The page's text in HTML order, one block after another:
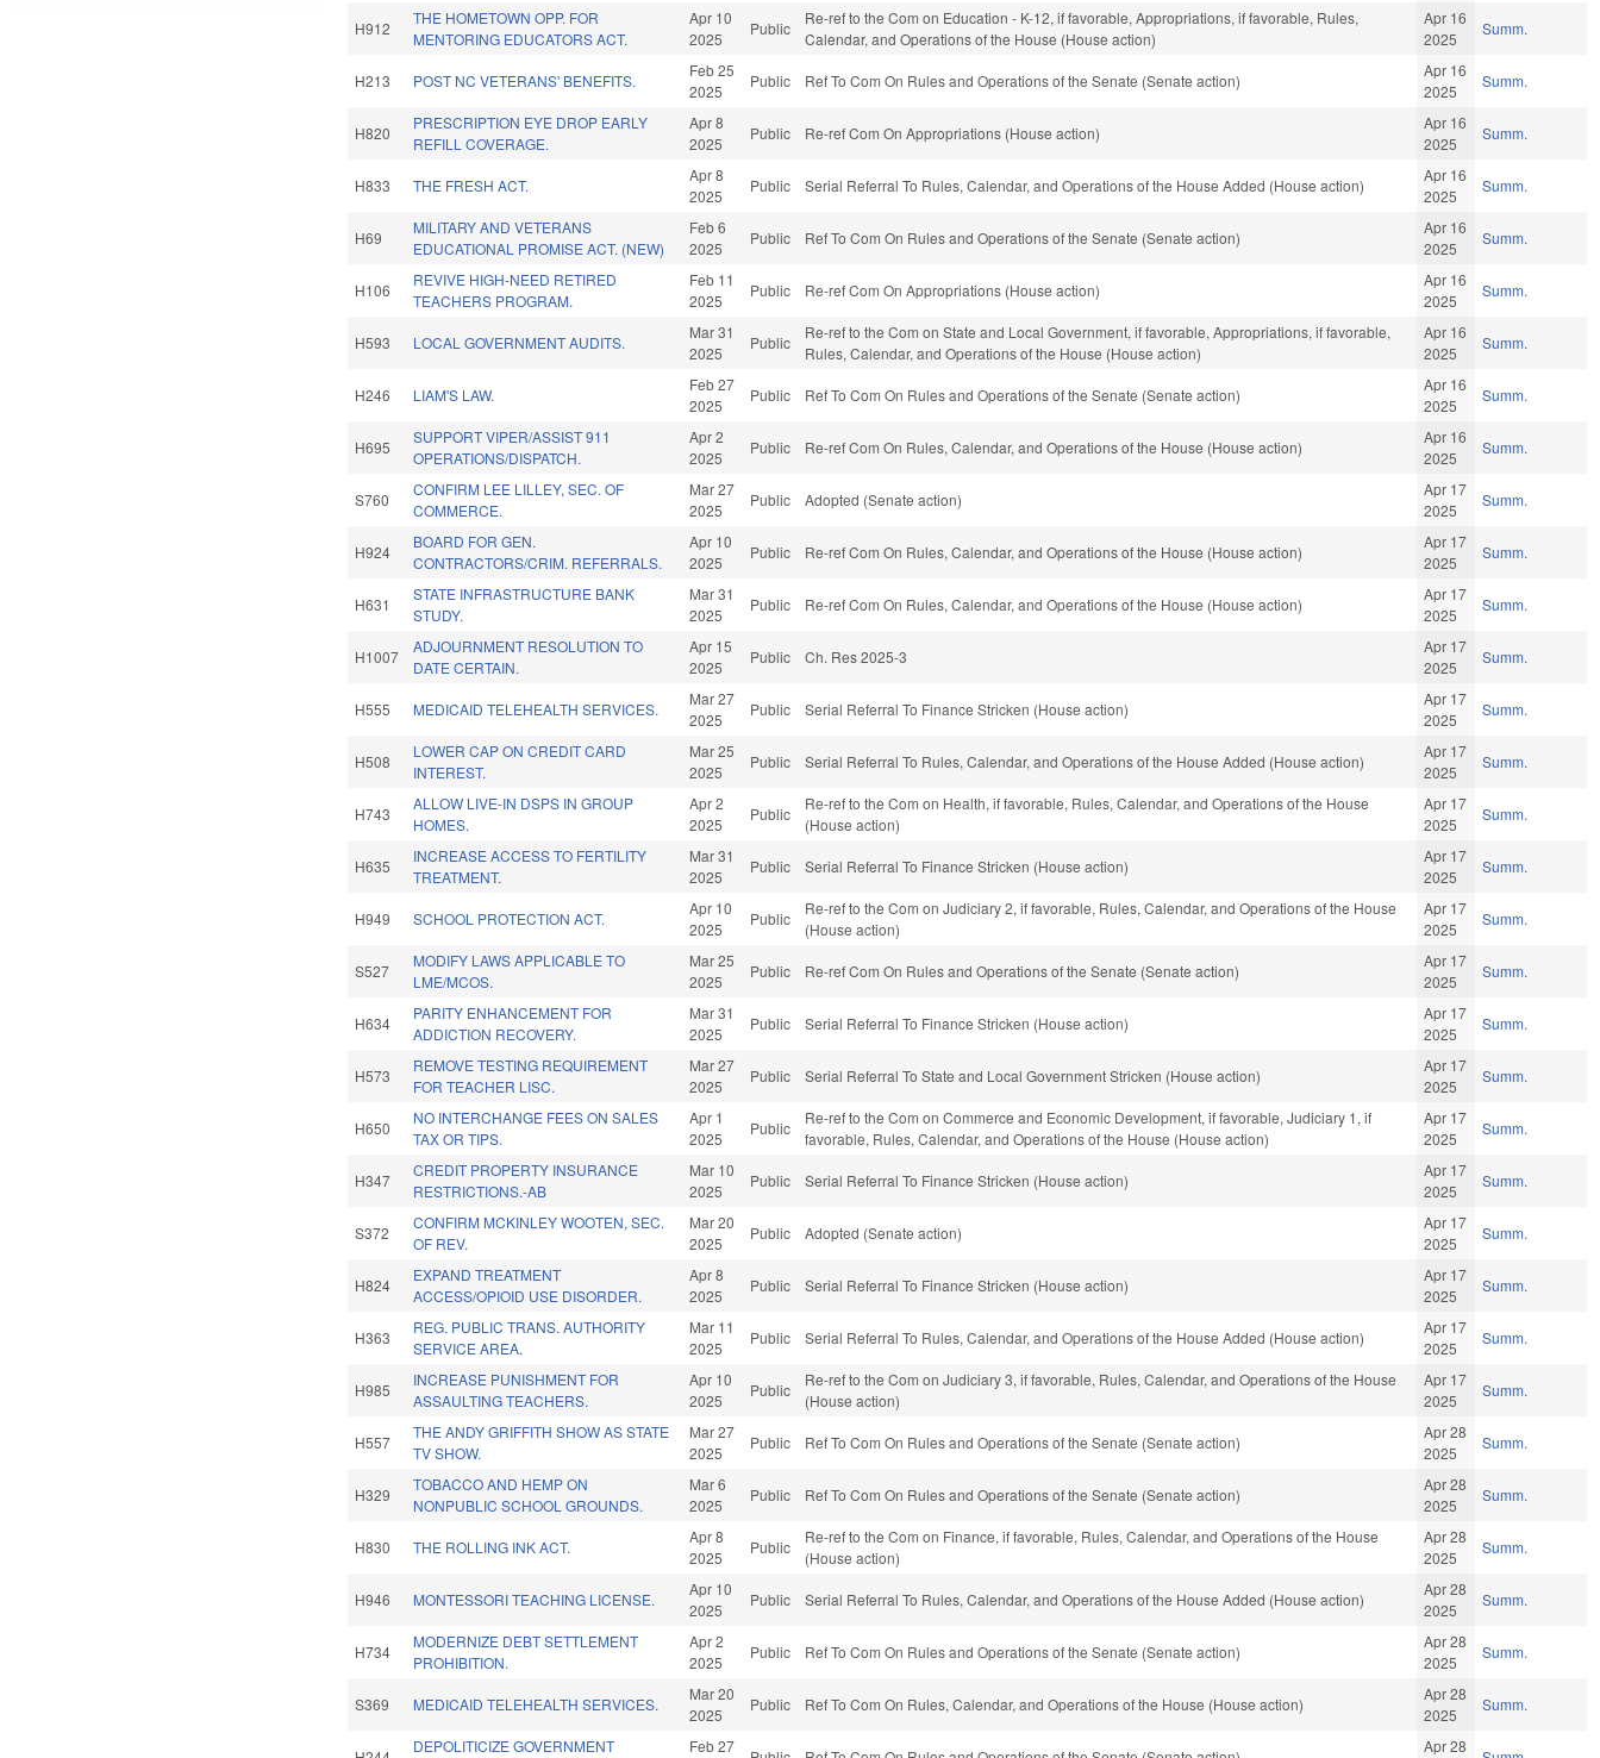
H912
THE HOMETOWN OPP. FOR
MENTORING EDUCATORS ACT.
Apr 10
2025
Public
Re-ref to the Com on Education - K-12, if favorable, Appropriations, if favorable, Rules,
Calendar, and Operations of the House (House action)
Apr 16
2025
Summ.
H213 POST NC VETERANS' BENEFITS.
Feb 25
2025
Public Ref To Com On Rules and Operations of the Senate (Senate action)
Apr 16
2025
Summ.
H820
PRESCRIPTION EYE DROP EARLY
REFILL COVERAGE.
Apr 8
2025
Public Re-ref Com On Appropriations (House action)
Apr 16
2025
Summ.
H833 THE FRESH ACT.
Apr 8
2025
Public Serial Referral To Rules, Calendar, and Operations of the House Added (House action)
Apr 16
2025
Summ.
H69
MILITARY AND VETERANS
EDUCATIONAL PROMISE ACT. (NEW)
Feb 6
2025
Public Ref To Com On Rules and Operations of the Senate (Senate action)
Apr 16
2025
Summ.
H106
REVIVE HIGH-NEED RETIRED
TEACHERS PROGRAM.
Feb 11
2025
Public Re-ref Com On Appropriations (House action)
Apr 16
2025
Summ.
H593 LOCAL GOVERNMENT AUDITS.
Mar 31
2025
Public
Re-ref to the Com on State and Local Government, if favorable, Appropriations, if favorable,
Rules, Calendar, and Operations of the House (House action)
Apr 16
2025
Summ.
H246 LIAM'S LAW.
Feb 27
2025
Public Ref To Com On Rules and Operations of the Senate (Senate action)
Apr 16
2025
Summ.
H695
SUPPORT VIPER/ASSIST 911
OPERATIONS/DISPATCH.
Apr 2
2025
Public Re-ref Com On Rules, Calendar, and Operations of the House (House action)
Apr 16
2025
Summ.
S760
CONFIRM LEE LILLEY, SEC. OF
COMMERCE.
Mar 27
2025
Public Adopted (Senate action)
Apr 17
2025
Summ.
H924
BOARD FOR GEN.
CONTRACTORS/CRIM. REFERRALS.
Apr 10
2025
Public Re-ref Com On Rules, Calendar, and Operations of the House (House action)
Apr 17
2025
Summ.
H631
STATE INFRASTRUCTURE BANK
STUDY.
Mar 31
2025
Public Re-ref Com On Rules, Calendar, and Operations of the House (House action)
Apr 17
2025
Summ.
H1007
ADJOURNMENT RESOLUTION TO
DATE CERTAIN.
Apr 15
2025
Public Ch. Res 2025-3
Apr 17
2025
Summ.
H555 MEDICAID TELEHEALTH SERVICES.
Mar 27
2025
Public Serial Referral To Finance Stricken (House action)
Apr 17
2025
Summ.
H508
LOWER CAP ON CREDIT CARD
INTEREST.
Mar 25
2025
Public Serial Referral To Rules, Calendar, and Operations of the House Added (House action)
Apr 17
2025
Summ.
H743
ALLOW LIVE-IN DSPS IN GROUP
HOMES.
Apr 2
2025
Public
Re-ref to the Com on Health, if favorable, Rules, Calendar, and Operations of the House
(House action)
Apr 17
2025
Summ.
H635
INCREASE ACCESS TO FERTILITY
TREATMENT.
Mar 31
2025
Public Serial Referral To Finance Stricken (House action)
Apr 17
2025
Summ.
H949 SCHOOL PROTECTION ACT.
Apr 10
2025
Public
Re-ref to the Com on Judiciary 2, if favorable, Rules, Calendar, and Operations of the House
(House action)
Apr 17
2025
Summ.
S527
MODIFY LAWS APPLICABLE TO
LME/MCOS.
Mar 25
2025
Public Re-ref Com On Rules and Operations of the Senate (Senate action)
Apr 17
2025
Summ.
H634
PARITY ENHANCEMENT FOR
ADDICTION RECOVERY.
Mar 31
2025
Public Serial Referral To Finance Stricken (House action)
Apr 17
2025
Summ.
H573
REMOVE TESTING REQUIREMENT
FOR TEACHER LISC.
Mar 27
2025
Public Serial Referral To State and Local Government Stricken (House action)
Apr 17
2025
Summ.
H650
NO INTERCHANGE FEES ON SALES
TAX OR TIPS.
Apr 1
2025
Public
Re-ref to the Com on Commerce and Economic Development, if favorable, Judiciary 1, if
favorable, Rules, Calendar, and Operations of the House (House action)
Apr 17
2025
Summ.
H347
CREDIT PROPERTY INSURANCE
RESTRICTIONS.-AB
Mar 10
2025
Public Serial Referral To Finance Stricken (House action)
Apr 17
2025
Summ.
S372
CONFIRM MCKINLEY WOOTEN, SEC.
OF REV.
Mar 20
2025
Public Adopted (Senate action)
Apr 17
2025
Summ.
H824
EXPAND TREATMENT
ACCESS/OPIOID USE DISORDER.
Apr 8
2025
Public Serial Referral To Finance Stricken (House action)
Apr 17
2025
Summ.
H363
REG. PUBLIC TRANS. AUTHORITY
SERVICE AREA.
Mar 11
2025
Public Serial Referral To Rules, Calendar, and Operations of the House Added (House action)
Apr 17
2025
Summ.
H985
INCREASE PUNISHMENT FOR
ASSAULTING TEACHERS.
Apr 10
2025
Public
Re-ref to the Com on Judiciary 3, if favorable, Rules, Calendar, and Operations of the House
(House action)
Apr 17
2025
Summ.
H557
THE ANDY GRIFFITH SHOW AS STATE
TV SHOW.
Mar 27
2025
Public Ref To Com On Rules and Operations of the Senate (Senate action)
Apr 28
2025
Summ.
H329
TOBACCO AND HEMP ON
NONPUBLIC SCHOOL GROUNDS.
Mar 6
2025
Public Ref To Com On Rules and Operations of the Senate (Senate action)
Apr 28
2025
Summ.
H830 THE ROLLING INK ACT.
Apr 8
2025
Public
Re-ref to the Com on Finance, if favorable, Rules, Calendar, and Operations of the House
(House action)
Apr 28
2025
Summ.
H946 MONTESSORI TEACHING LICENSE.
Apr 10
2025
Public Serial Referral To Rules, Calendar, and Operations of the House Added (House action)
Apr 28
2025
Summ.
H734
MODERNIZE DEBT SETTLEMENT
PROHIBITION.
Apr 2
2025
Public Ref To Com On Rules and Operations of the Senate (Senate action)
Apr 28
2025
Summ.
S369 MEDICAID TELEHEALTH SERVICES.
Mar 20
2025
Public Ref To Com On Rules, Calendar, and Operations of the House (House action)
Apr 28
2025
Summ.
DEPOLITICIZE GOVERNMENT
Feb 27
Apr 28